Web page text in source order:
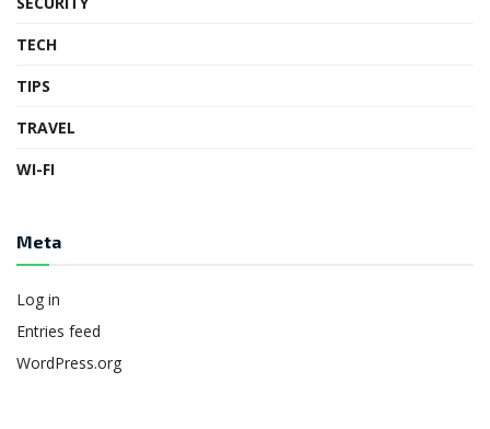
TECH
TIPS
TRAVEL
WI-FI
Meta
Log in
Entries feed
WordPress.org